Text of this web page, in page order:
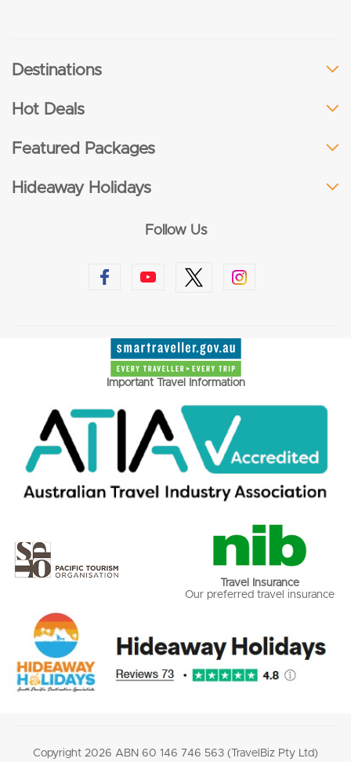
Destinations
Hot Deals
Featured Packages
Hideaway Holidays
Follow Us
Important Travel Information
Travel Insurance
Our preferred travel insurance
Copyright 2026 ABN 60 146 746 563 (TravelBiz Pty Ltd)